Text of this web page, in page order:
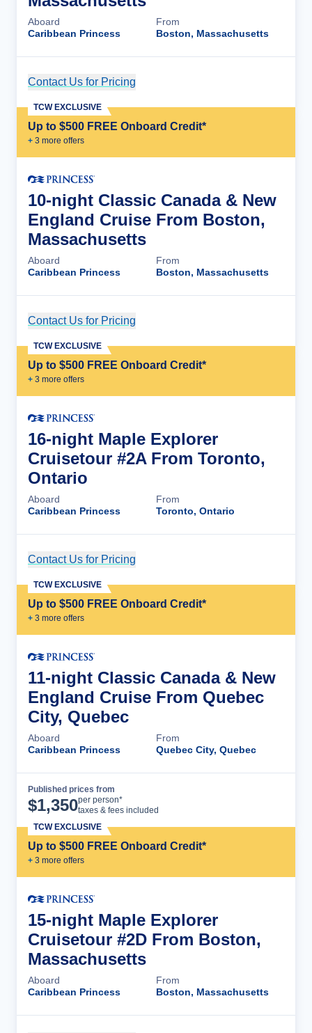
Aboard
Caribbean Princess
From
Boston, Massachusetts
Contact Us for Pricing
Up to $500 FREE Onboard Credit*
+ 3 more offers
TCW EXCLUSIVE
10-night Classic Canada & New
England Cruise From Boston,
Massachusetts
Aboard
Caribbean Princess
From
Boston, Massachusetts
Contact Us for Pricing
Up to $500 FREE Onboard Credit*
+ 3 more offers
TCW EXCLUSIVE
16-night Maple Explorer
Cruisetour #2A From Toronto,
Ontario
Aboard
Caribbean Princess
From
Toronto, Ontario
Contact Us for Pricing
Up to $500 FREE Onboard Credit*
+ 3 more offers
TCW EXCLUSIVE
11-night Classic Canada & New
England Cruise From Quebec
City, Quebec
Aboard
Caribbean Princess
From
Quebec City, Quebec
Published prices from
$1,350per person*
taxes & fees included
Up to $500 FREE Onboard Credit*
+ 3 more offers
TCW EXCLUSIVE
15-night Maple Explorer
Cruisetour #2D From Boston,
Massachusetts
Aboard
Caribbean Princess
From
Boston, Massachusetts